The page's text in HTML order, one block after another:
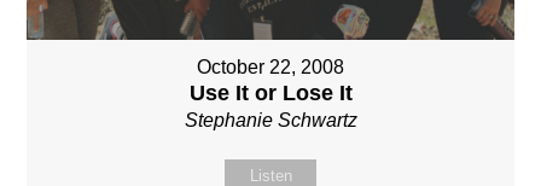
October 22, 2008
Use It or Lose It
Stephanie Schwartz
Listen